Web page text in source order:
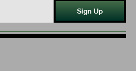
Sign Up